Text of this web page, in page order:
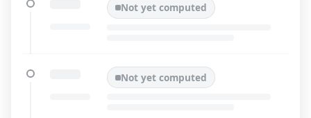
Not yet computed
Not yet computed